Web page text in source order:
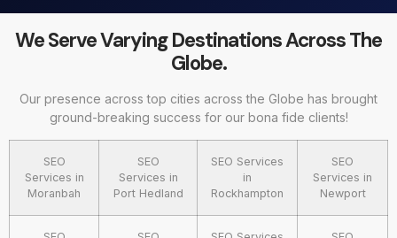
We Serve Varying Destinations Across The
Globe.
Our presence across top cities across the Globe has brought
ground-breaking success for our bona fide clients!
SEO
Services in
Moranbah
SEO
Services in
Port Hedland
SEO Services
in
Rockhampton
SEO
Services in
Newport